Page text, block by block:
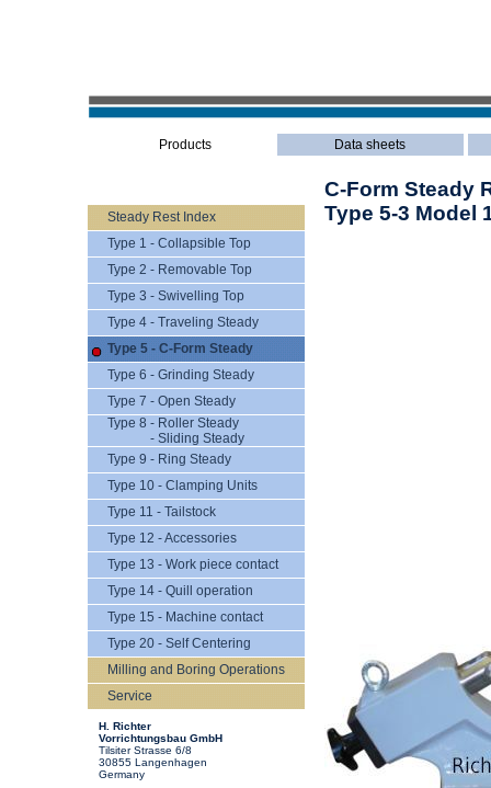
Products Data sheets
Steady Rest Index
Type 1 - Collapsible Top
Type 2 - Removable Top
Type 3 - Swivelling Top
Type 4 - Traveling Steady
Type 5 - C-Form Steady
Type 6 - Grinding Steady
Type 7 - Open Steady
Type 8 - Roller Steady
- Sliding Steady
Type 9 - Ring Steady
Type 10 - Clamping Units
Type 11 - Tailstock
Type 12 - Accessories
Type 13 - Work piece contact
Type 14 - Quill operation
Type 15 - Machine contact
Type 20 - Self Centering
Milling and Boring Operations
Service
H. Richter
Vorrichtungsbau GmbH
Tilsiter Strasse 6/8
30855 Langenhagen
Germany
C-Form Steady
Type 5-3 Model